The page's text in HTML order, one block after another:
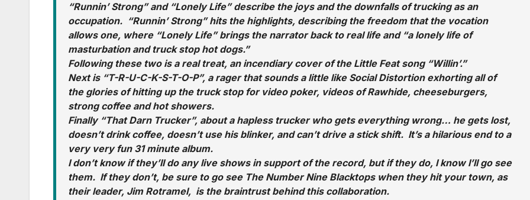
“Runnin’ Strong” and “Lonely Life” describe the joys and the downfalls of trucking as an
occupation. “Runnin’ Strong” hits the highlights, describing the freedom that the vocation
allows one, where “Lonely Life” brings the narrator back to real life and “a lonely life of
masturbation and truck stop hot dogs.”
Following these two is a real treat, an incendiary cover of the Little Feat song “Willin’.”
Next is “T-R-U-C-K-S-T-O-P”, a rager that sounds a little like Social Distortion exhorting all of
the glories of hitting up the truck stop for video poker, videos of Rawhide, cheeseburgers,
strong coffee and hot showers.
Finally “That Darn Trucker”, about a hapless trucker who gets everything wrong… he gets lost,
doesn’t drink coffee, doesn’t use his blinker, and can’t drive a stick shift. It’s a hilarious end to a
very very fun 31 minute album.
I don’t know if they’ll do any live shows in support of the record, but if they do, I know I’ll go see
them. If they don’t, be sure to go see The Number Nine Blacktops when they hit your town, as
their leader, Jim Rotramel, is the braintrust behind this collaboration.